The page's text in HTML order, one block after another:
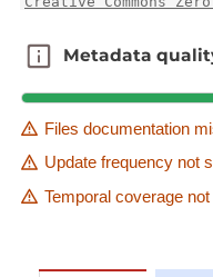
Metadata quality
Metadata
Files documentation
Update frequency not
Temporal coverage